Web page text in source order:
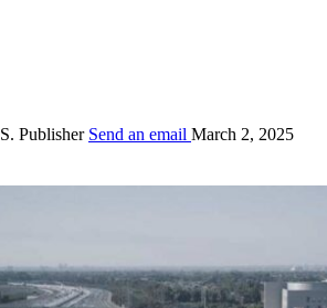
S. Publisher Send an email March 2, 2025